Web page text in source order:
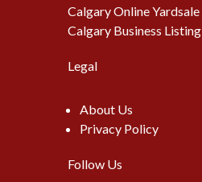
Calgary Online Yardsale
Calgary Business Listing
Legal
About Us
Privacy Policy
Follow Us